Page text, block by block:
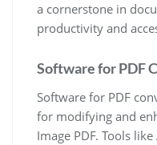
a cornerstone in
productivity and
Software for PDF
Software for PDF
for modifying and
Image PDF. Tools